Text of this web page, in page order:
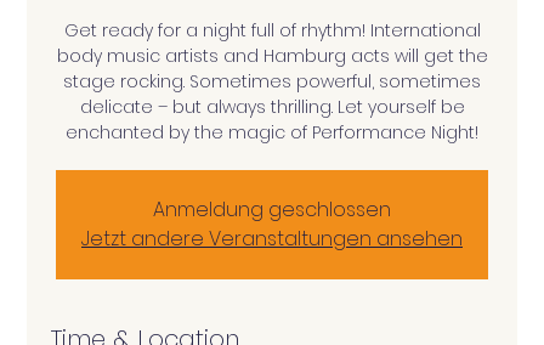
Get ready for a night full of rhythm! International
body music artists and Hamburg acts will get the
stage rocking. Sometimes powerful, sometimes
delicate – but always thrilling. Let yourself be
enchanted by the magic of Performance Night!
Anmeldung geschlossen
Jetzt andere Veranstaltungen ansehen